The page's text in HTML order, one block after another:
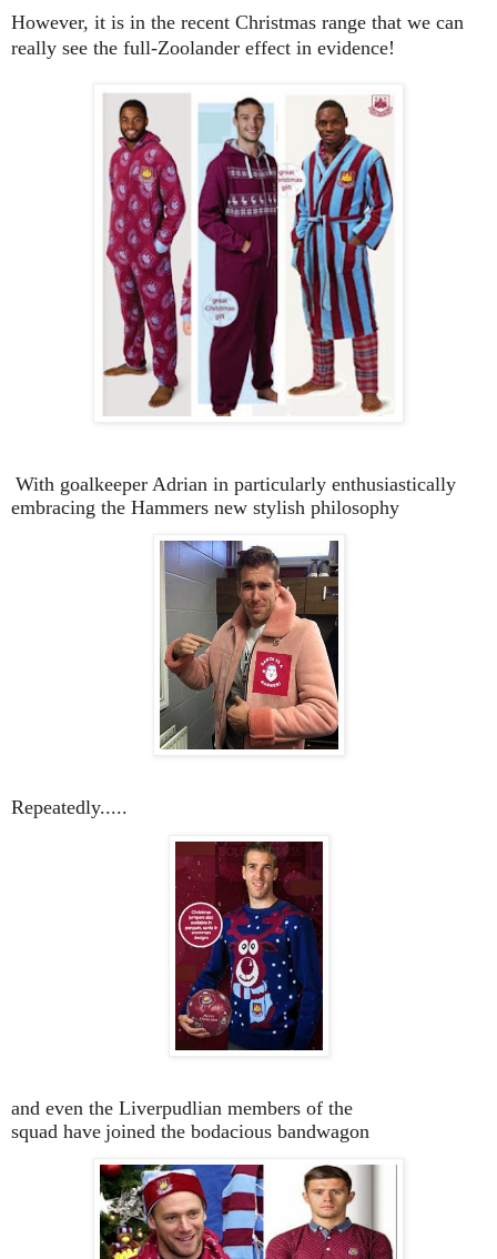
However, it is in the recent Christmas range that we can
really see the full-Zoolander effect in evidence!
With goalkeeper Adrian in particularly enthusiastically
embracing the Hammers new stylish philosophy
Repeatedly.....
and even the Liverpudlian members of the
squad have joined the bodacious bandwagon